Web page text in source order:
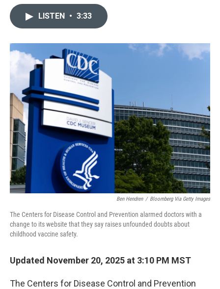
o
k
LISTEN • 3:33
Ben Hendren / Bloomberg Via Getty Images
The Centers for Disease Control and Prevention alarmed doctors with a
change to its website that they say raises unfounded doubts about
childhood vaccine safety.
Updated November 20, 2025 at 3:10 PM MST
The Centers for Disease Control and Prevention